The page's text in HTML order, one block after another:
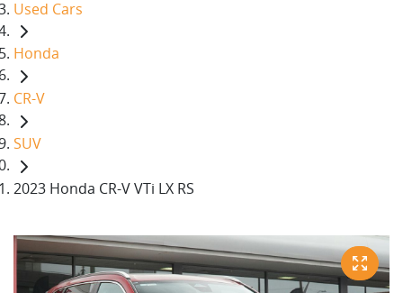
Used Cars
Honda
CR-V
SUV
2023 Honda CR-V VTi LX RS